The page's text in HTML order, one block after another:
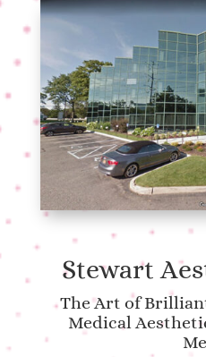
Stewart
The Art of
Medical